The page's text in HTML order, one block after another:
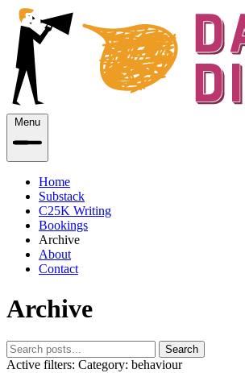
Menu
Home
Substack
C25K Writing
Bookings
Archive
About
Contact
Archive
Search
Active filters: Category: behaviour